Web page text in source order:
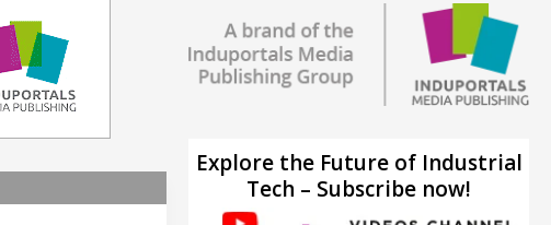
Explore the Future of Industrial
Tech – Subscribe now!